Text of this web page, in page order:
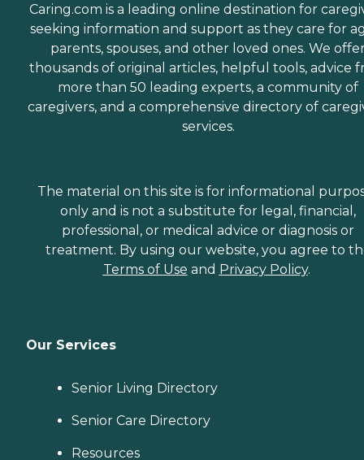
Caring.com is a leading online destination for
seeking information and support as they care for
parents, spouses, and other loved ones. We
thousands of original articles, helpful tools, advice
more than 50 leading experts, a community of
caregivers, and a comprehensive directory of
services.
The material on this site is for informational
only and is not a substitute for legal, financial,
professional, or medical advice or diagnosis or
treatment. By using our website, you agree to
Terms of Use and Privacy Policy.
Our Services
Senior Living Directory
Senior Care Directory
Resources